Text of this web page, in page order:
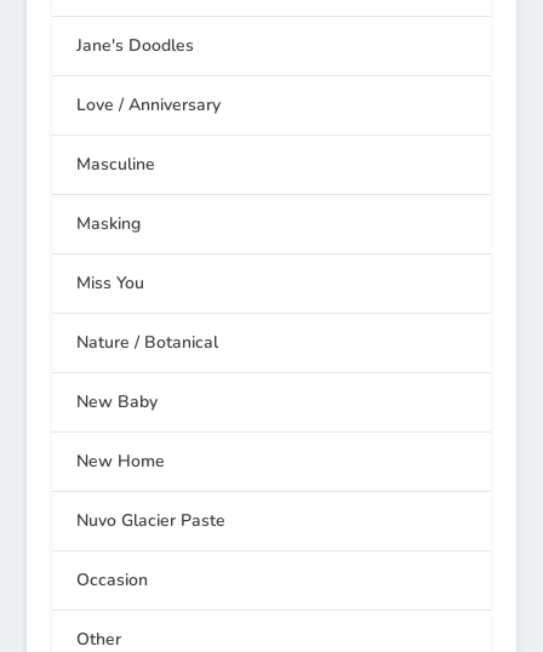
Jane's Doodles
Love / Anniversary
Masculine
Masking
Miss You
Nature / Botanical
New Baby
New Home
Nuvo Glacier Paste
Occasion
Other